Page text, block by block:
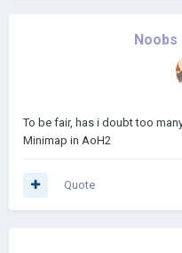
Noobs
To be fair, has i doubt too
Minimap in AoH2
Quote